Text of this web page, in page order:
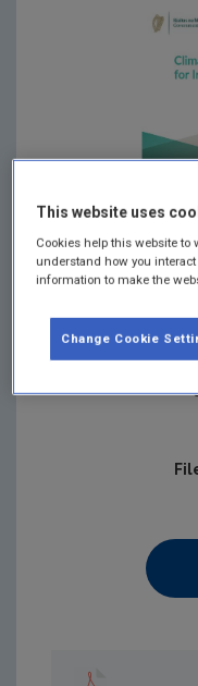
ISBN:
This website uses
Cookies help this website to
understand how you
information to make the
Change Cookie